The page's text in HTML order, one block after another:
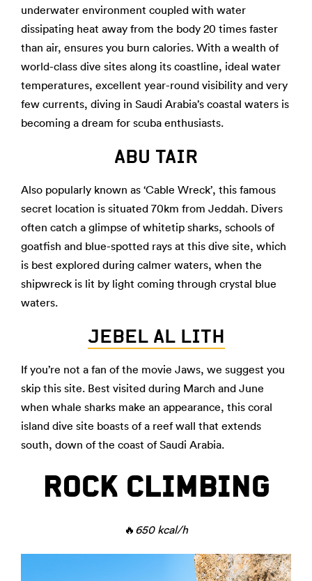
underwater environment coupled with water
dissipating heat away from the body 20 times faster
than air, ensures you burn calories. With a wealth of
world-class dive sites along its coastline, ideal water
temperatures, excellent year-round visibility and very
few currents, diving in Saudi Arabia’s coastal waters is
becoming a dream for scuba enthusiasts.
ABU TAIR
Also popularly known as ‘Cable Wreck’, this famous
secret location is situated 70km from Jeddah. Divers
often catch a glimpse of whitetip sharks, schools of
goatfish and blue-spotted rays at this dive site, which
is best explored during calmer waters, when the
shipwreck is lit by light coming through crystal blue
waters.
JEBEL AL LITH
If you’re not a fan of the movie Jaws, we suggest you
skip this site. Best visited during March and June
when whale sharks make an appearance, this coral
island dive site boasts of a reef wall that extends
south, down of the coast of Saudi Arabia.
ROCK CLIMBING
🔥 650 kcal/h